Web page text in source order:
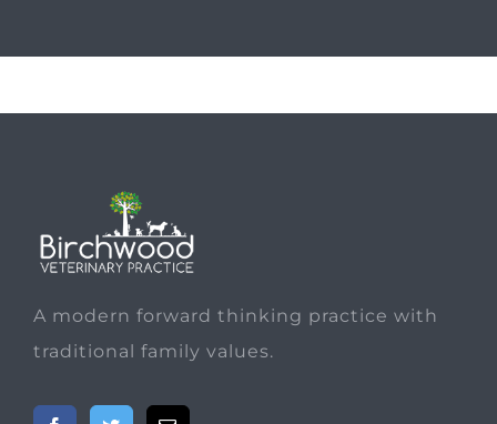
A modern forward thinking practice with
traditional family values.